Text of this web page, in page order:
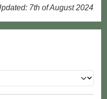
7th of August 2024